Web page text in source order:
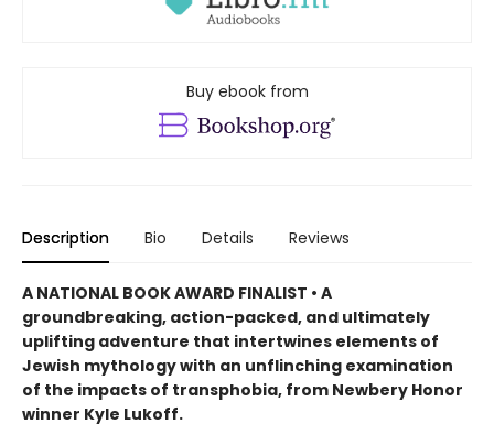
Buy ebook from
Description Bio Details Reviews
A NATIONAL BOOK AWARD FINALIST • A
groundbreaking, action-packed, and ultimately
uplifting adventure that intertwines elements of
Jewish mythology with an unflinching examination
of the impacts of transphobia, from Newbery Honor
winner Kyle Lukoff.